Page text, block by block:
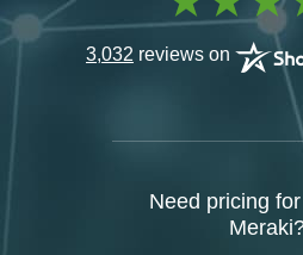
3,032 reviews on
Need pricing